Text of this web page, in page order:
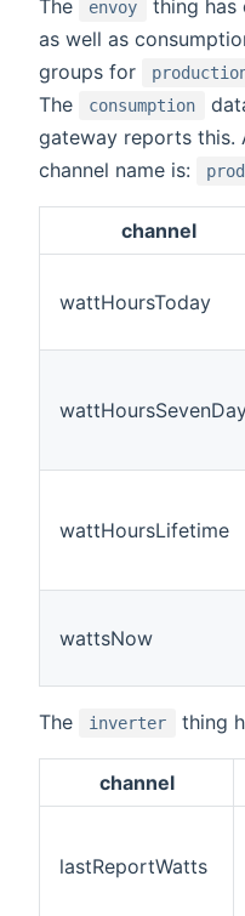
The envoy
thing has
as well as
groups for
The
consumption
gateway reports this.
channel name is:
channel
wattHoursToday
wattHoursLifetime
wattsNow
The inverter thing
channel
lastReportWatts